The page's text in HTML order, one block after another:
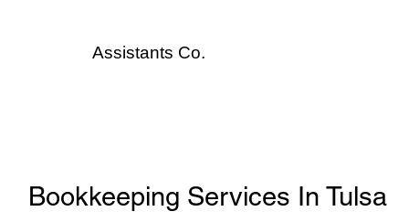
Assistants Co.
Bookkeeping Services In Tulsa